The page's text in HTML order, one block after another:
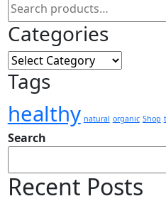
Categories
Tags
healthy natural organic Shop
Search
Recent Posts